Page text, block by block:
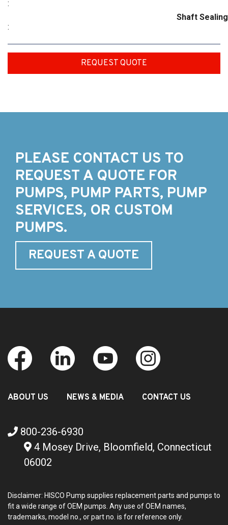
:
Shaft Sealing
:
REQUEST QUOTE
PLEASE CONTACT US TO
REQUEST A QUOTE FOR
PUMPS, PUMP PARTS, PUMP
SERVICES, OR CUSTOM
PUMPS.
REQUEST A QUOTE
ABOUT US NEWS & MEDIA CONTACT US
800-236-6930
4 Mosey Drive, Bloomfield, Connecticut
06002
Disclaimer: HISCO Pump supplies replacement parts and pumps to
fit a wide range of OEM pumps. Any use of OEM names,
trademarks, model no., or part no. is for reference only.